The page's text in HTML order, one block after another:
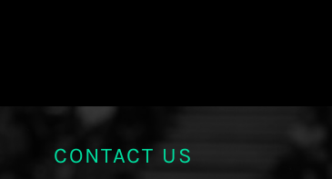
CONTACT US